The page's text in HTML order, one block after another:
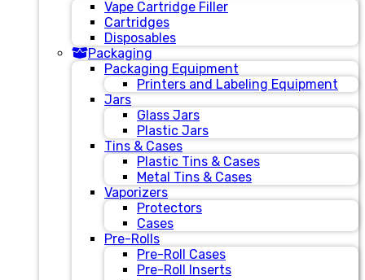
Vape Cartridge Filler
Cartridges
Disposables
Packaging
Packaging Equipment
Printers and Labeling Equipment
Jars
Glass Jars
Plastic Jars
Tins & Cases
Plastic Tins & Cases
Metal Tins & Cases
Vaporizers
Protectors
Cases
Pre-Rolls
Pre-Roll Cases
Pre-Roll Inserts